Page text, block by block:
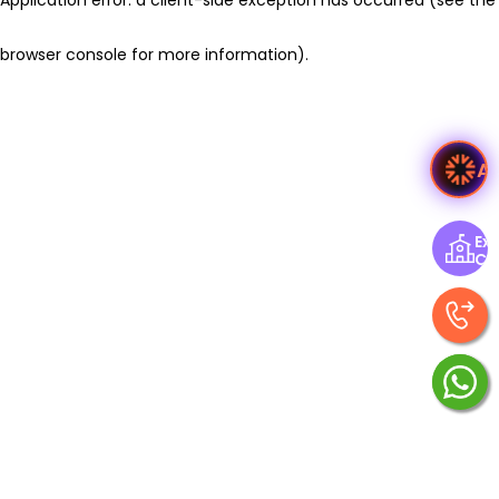
browser console for more information).